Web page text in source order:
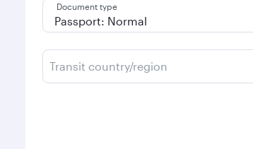
Document type
Transit country/region